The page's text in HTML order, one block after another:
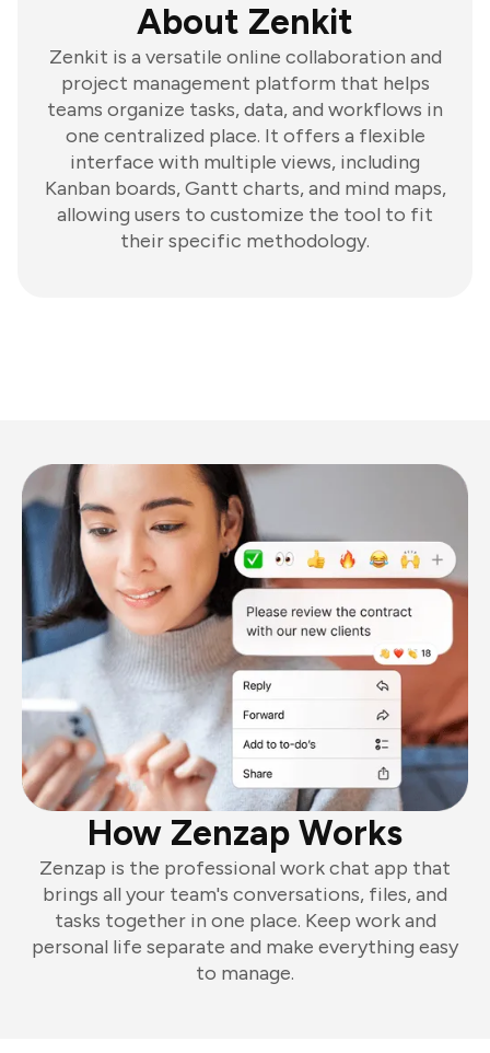
About Zenkit
Zenkit is a versatile online collaboration and
project management platform that helps
teams organize tasks, data, and workflows in
one centralized place. It offers a flexible
interface with multiple views, including
Kanban boards, Gantt charts, and mind maps,
allowing users to customize the tool to fit
their specific methodology.
How Zenzap Works
Zenzap is the professional work chat app that
brings all your team's conversations, files, and
tasks together in one place. Keep work and
personal life separate and make everything easy
to manage.